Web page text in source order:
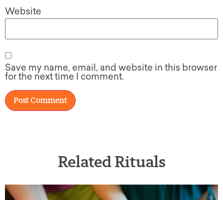
Website
Save my name, email, and website in this browser
for the next time I comment.
Related Rituals